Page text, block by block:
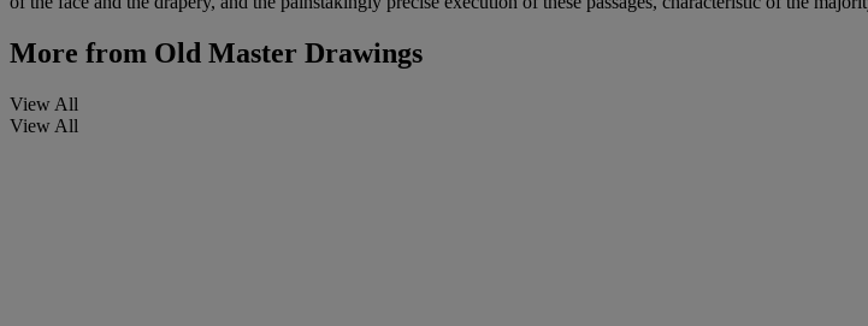
More from Old Master Drawings
View All
View All